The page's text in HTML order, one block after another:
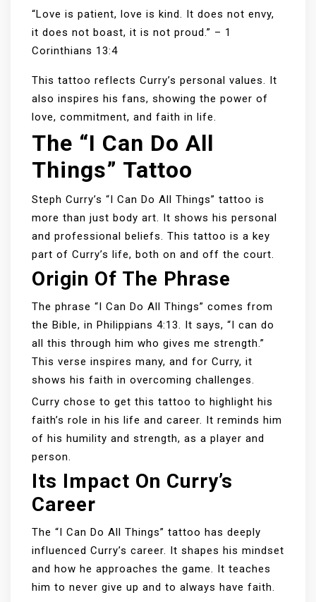
“Love is patient, love is kind. It does not envy,
it does not boast, it is not proud.” – 1
Corinthians 13:4
This tattoo reflects Curry’s personal values. It
also inspires his fans, showing the power of
love, commitment, and faith in life.
The “I Can Do All
Things” Tattoo
Steph Curry’s “I Can Do All Things” tattoo is
more than just body art. It shows his personal
and professional beliefs. This tattoo is a key
part of Curry’s life, both on and off the court.
Origin Of The Phrase
The phrase “I Can Do All Things” comes from
the Bible, in Philippians 4:13. It says, “I can do
all this through him who gives me strength.”
This verse inspires many, and for Curry, it
shows his faith in overcoming challenges.
Curry chose to get this tattoo to highlight his
faith’s role in his life and career. It reminds him
of his humility and strength, as a player and
person.
Its Impact On Curry’s
Career
The “I Can Do All Things” tattoo has deeply
influenced Curry’s career. It shapes his mindset
and how he approaches the game. It teaches
him to never give up and to always have faith.